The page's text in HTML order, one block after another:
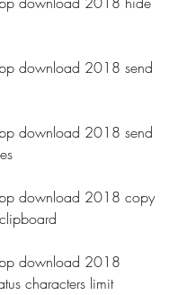
download 2018 send
download 2018 send
download 2018 copy
download 2018
characters limit